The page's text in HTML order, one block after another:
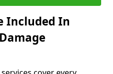
Included In